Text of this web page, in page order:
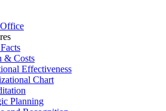
& Costs
Effectiveness
Chart
Planning